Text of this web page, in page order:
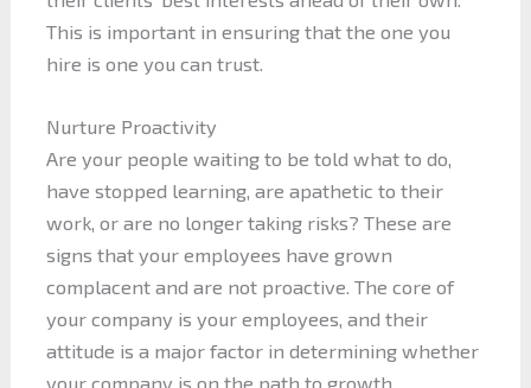
This is important in ensuring that the one you
hire is one you can trust.
Nurture Proactivity
Are your people waiting to be told what to do,
have stopped learning, are apathetic to their
work, or are no longer taking risks? These are
signs that your employees have grown
complacent and are not proactive. The core of
your company is your employees, and their
attitude is a major factor in determining whether
your company is on the path to growth.